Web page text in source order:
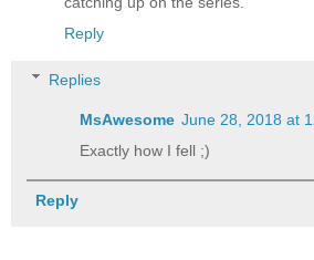
Reply
Replies
MsAwesome June 28, 2018 at
Exactly how I fell ;)
Reply